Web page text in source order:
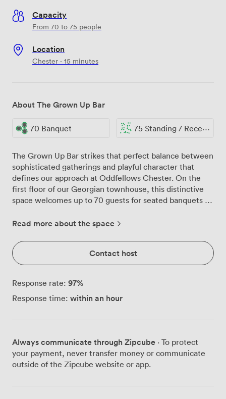
Capacity
From 70 to 75 people
Location
Chester · 15 minutes
About The Grown Up Bar
70 Banquet 75 Standing / Reception
The Grown Up Bar strikes that perfect balance between
sophisticated gatherings and playful character that
defines our approach at Oddfellows Chester. On the
first floor of our Georgian townhouse, this distinctive
space welcomes up to 70 guests for seated banquets or
milestone birthdays, engagement parties, or creative
the room alongside natural light streaming through
dramatic Georgian windows, where guests catch
glimpses of Chester's historic chimney tops. Our bar
takes centre stage with its sleek design and vibrant,
reflective surfaces, creating a modern counterpoint to
the period architecture. Throughout the space, we've
walls showcase playful patterns and carefully selected
artwork, setting a tone that encourages celebration
while maintaining an air of sophistication. What truly
Read more about the space
Contact host
Response rate: 97%
Response time: within an hour
Always communicate through Zipcube · To protect
your payment, never transfer money or communicate
outside of the Zipcube website or app.